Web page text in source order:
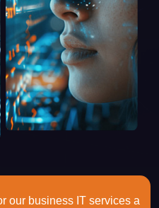
our business IT services a